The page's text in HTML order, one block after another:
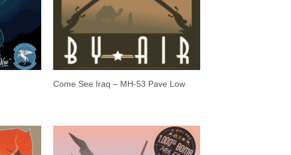
Come See Iraq – MH-53 Pave Low